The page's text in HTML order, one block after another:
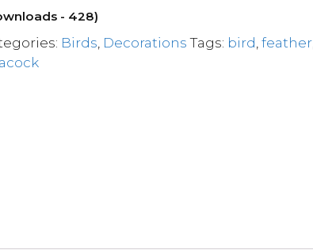
- 428)
Birds Decorations Tags: bird ,feather